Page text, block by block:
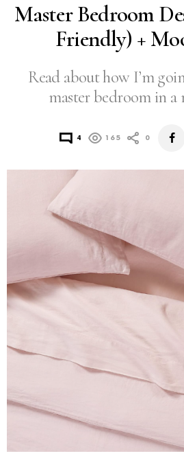
Master Bedroom
Friendly) +
Read about how I’m
master bedroom in a
4 165 0